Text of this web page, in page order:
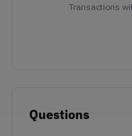
Transactions
Questions